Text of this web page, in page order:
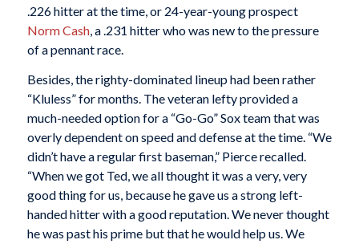
.226 hitter at the time, or 24-year-young prospect
Norm Cash, a .231 hitter who was new to the pressure
of a pennant race.
Besides, the righty-dominated lineup had been rather
“Kluless” for months. The veteran lefty provided a
much-needed option for a “Go-Go” Sox team that was
overly dependent on speed and defense at the time. “We
didn’t have a regular first baseman,” Pierce recalled.
“When we got Ted, we all thought it was a very, very
good thing for us, because he gave us a strong left-
handed hitter with a good reputation. We never thought
he was past his prime but that he would help us. We